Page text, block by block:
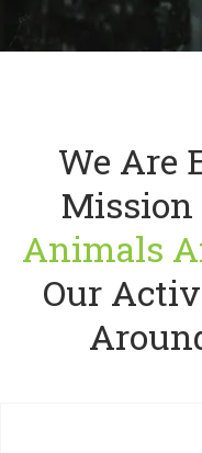
READ MORE
We Are
Mission
Animals
Our